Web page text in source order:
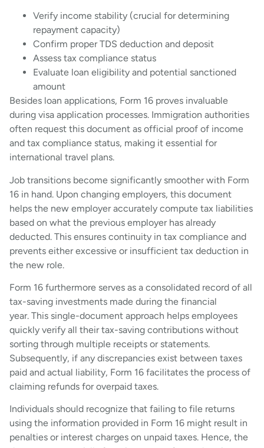
Verify income stability (crucial for determining
repayment capacity)
Confirm proper TDS deduction and deposit
Assess tax compliance status
Evaluate loan eligibility and potential sanctioned
amount
Besides loan applications, Form 16 proves invaluable
during visa application processes. Immigration authorities
often request this document as official proof of income
and tax compliance status, making it essential for
international travel plans.
Job transitions become significantly smoother with Form
16 in hand. Upon changing employers, this document
helps the new employer accurately compute tax liabilities
based on what the previous employer has already
deducted. This ensures continuity in tax compliance and
prevents either excessive or insufficient tax deduction in
the new role.
Form 16 furthermore serves as a consolidated record of all
tax-saving investments made during the financial
year. This single-document approach helps employees
quickly verify all their tax-saving contributions without
sorting through multiple receipts or statements.
Subsequently, if any discrepancies exist between taxes
paid and actual liability, Form 16 facilitates the process of
claiming refunds for overpaid taxes.
Individuals should recognize that failing to file returns
using the information provided in Form 16 might result in
penalties or interest charges on unpaid taxes. Hence, the